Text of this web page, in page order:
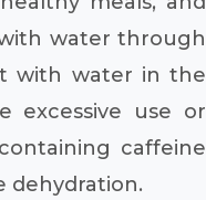
water through
with water in the
excessive use or
caffeine
dehydration.